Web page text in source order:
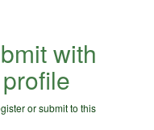
with
or submit to this